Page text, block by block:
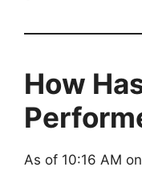
How
As of 10:16 AM